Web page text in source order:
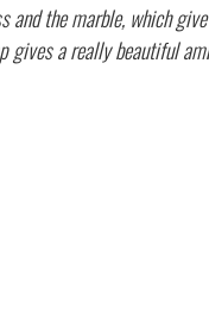
and the marble, which
gives a really beautiful